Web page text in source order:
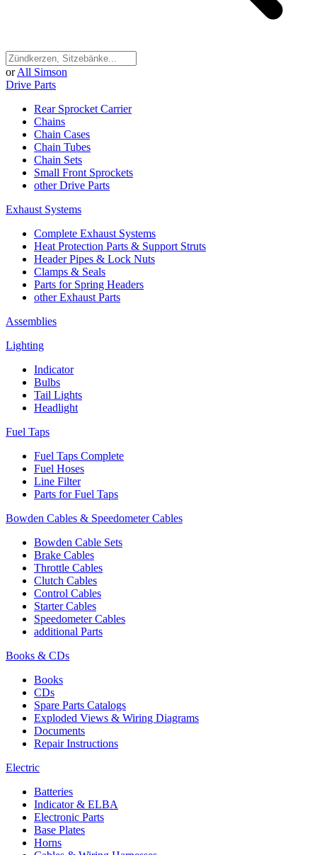
or All Simson
Drive Parts
Rear Sprocket Carrier
Chains
Chain Cases
Chain Tubes
Chain Sets
Small Front Sprockets
other Drive Parts
Exhaust Systems
Complete Exhaust Systems
Heat Protection Parts & Support Struts
Header Pipes & Lock Nuts
Clamps & Seals
Parts for Spring Headers
other Exhaust Parts
Assemblies
Lighting
Indicator
Bulbs
Tail Lights
Headlight
Fuel Taps
Fuel Taps Complete
Fuel Hoses
Line Filter
Parts for Fuel Taps
Bowden Cables & Speedometer Cables
Bowden Cable Sets
Brake Cables
Throttle Cables
Clutch Cables
Control Cables
Starter Cables
Speedometer Cables
additional Parts
Books & CDs
Books
CDs
Spare Parts Catalogs
Exploded Views & Wiring Diagrams
Documents
Repair Instructions
Electric
Batteries
Indicator & ELBA
Electronic Parts
Base Plates
Horns